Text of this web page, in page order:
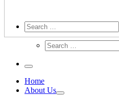
Search
Home
About Us